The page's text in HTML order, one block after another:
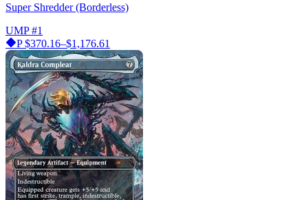
Super Shredder (Borderless)
UMP #1
P$370.16–$1,176.61